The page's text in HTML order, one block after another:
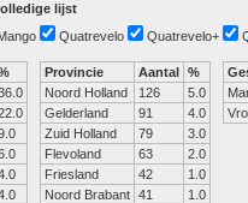
lijst
Quatrevelo Quatrevelo+
Provincie Aantal %
Noord Holland
126
5.0
Gelderland
91
4.0
Zuid Holland
79
3.0
Flevoland
63
2.0
Friesland
42
1.0
Noord Brabant 41
1.0